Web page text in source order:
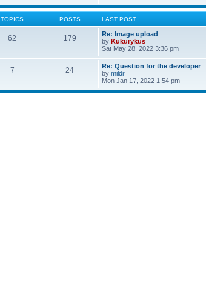
TOPICS POSTS LAST POST
62 179
Re: Image upload
by Kukurykus
Sat May 28, 2022 3:36 pm
7 24
Re: Question for the developer
by mildr
Mon Jan 17, 2022 1:54 pm